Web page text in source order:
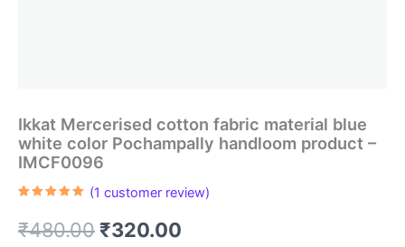
Ikkat Mercerised cotton fabric material blue
white color Pochampally handloom product –
IMCF0096
based on
customer
(1 customer review)
₹480.00 Original
₹320.00